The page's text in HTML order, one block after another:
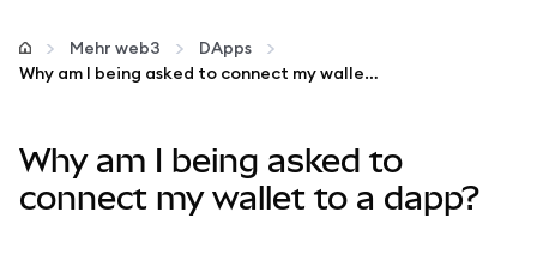
Konfigurieren
Mehr web3
Mehr web3
DApps
Why am I being asked to connect my wallet to a dapp?
Why am I being asked to
connect my wallet to a dapp?